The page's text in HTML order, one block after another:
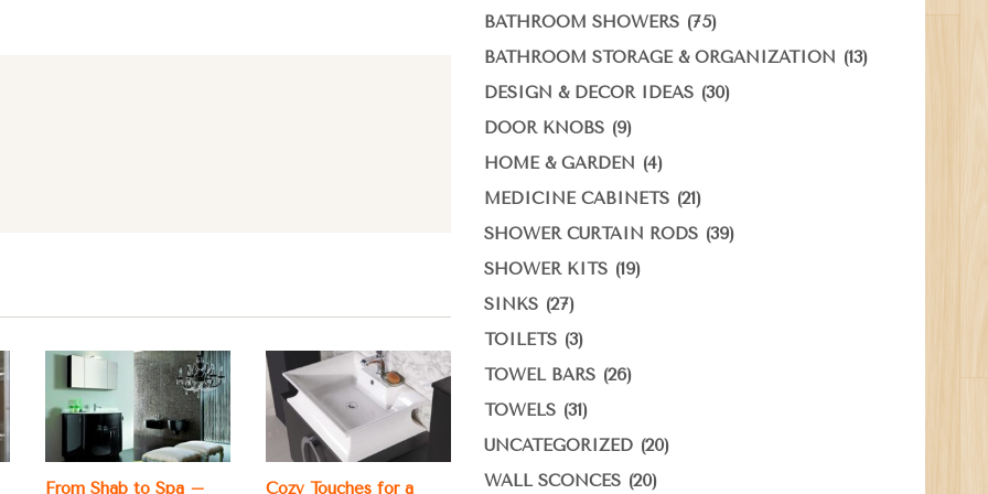
From Shab to Spa – Cozy Touches for a
BATHROOM SHOWERS (75)
BATHROOM STORAGE & ORGANIZATION (13)
DESIGN & DECOR IDEAS (30)
DOOR KNOBS (9)
HOME & GARDEN (4)
MEDICINE CABINETS (21)
SHOWER CURTAIN RODS (39)
SHOWER KITS (19)
SINKS (27)
TOILETS (3)
TOWEL BARS (26)
TOWELS (31)
UNCATEGORIZED (20)
WALL SCONCES (20)